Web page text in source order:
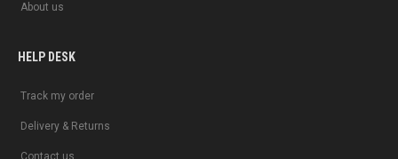
About us
HELP DESK
Track my order
Delivery & Returns
Contact us